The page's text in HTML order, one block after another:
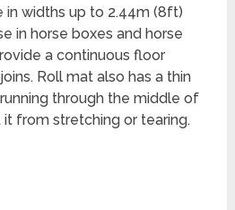
in widths up to 2.44m (8ft)
in horse boxes and horse
a continuous floor
Roll mat also has a thin
through the middle of
from stretching or tearing.